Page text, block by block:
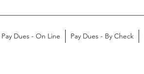
Pay Dues - On Line Pay Dues - By Check